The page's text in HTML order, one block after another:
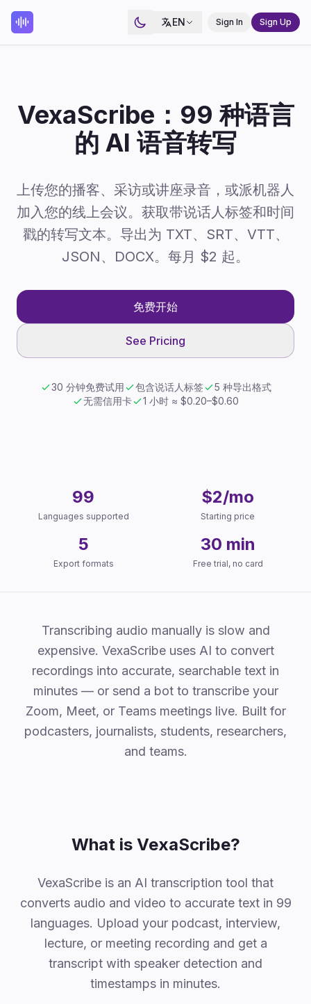
EN Sign In Sign Up
VexaScribe：99 种语言
的 AI 语音转写
上传您的播客、采访或讲座录音，或派机器人
加入您的线上会议。获取带说话人标签和时间
戳的转写文本。导出为 TXT、SRT、VTT、
JSON、DOCX。每月 $2 起。
免费开始
See Pricing
30 分钟免费试用 包含说话人标签
5 种导出格式
无需信用卡
1 小时 ≈ $0.20–$0.60
99
Languages supported
$2/mo
Starting price
5
Export formats
30 min
Free trial, no card
Why VexaScribe
Transcribing audio manually is slow and
expensive. VexaScribe uses AI to convert
recordings into accurate, searchable text in
minutes — or send a bot to transcribe your
Zoom, Meet, or Teams meetings live. Built for
podcasters, journalists, students, researchers,
and teams.
What is VexaScribe?
VexaScribe is an AI transcription tool that
converts audio and video to accurate text in 99
languages. Upload your podcast, interview,
lecture, or meeting recording and get a
transcript with speaker detection and
timestamps in minutes.